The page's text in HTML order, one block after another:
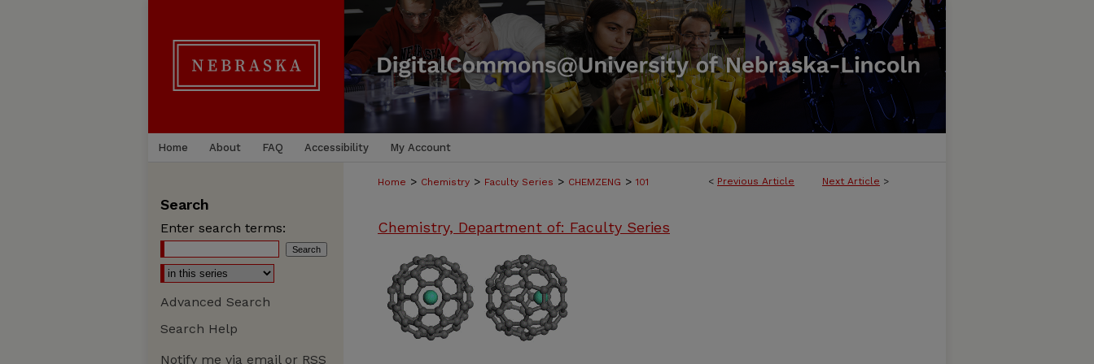
Home About FAQ Accessibility My Account
< Previous Article Next Article >
Home > Chemistry > Faculty Series > CHEMZENG > 101
Chemistry, Department of: Faculty Series
Search
Enter search terms:
Advanced Search
Search Help
Notify me via email or RSS